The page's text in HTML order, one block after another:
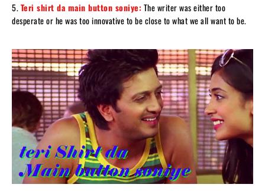
5.Teri shirt da main button soniye: The writer was either too
desperate or he was too innovative to be close to what we all want to be.